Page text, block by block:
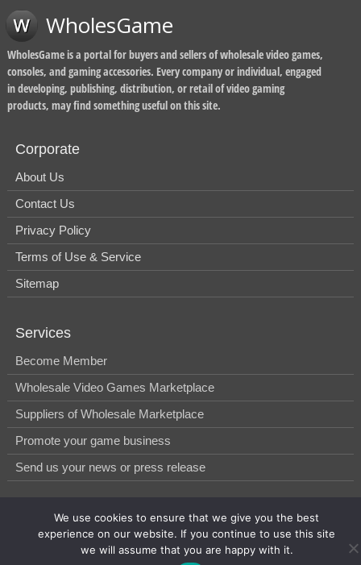
WholesGame
WholesGame is a portal for buyers and sellers of wholesale video games,
consoles, and gaming accessories. Every company or individual, engaged
in developing, publishing, distribution, or retail of video gaming
products, may find something useful on this site.
Corporate
About Us
Contact Us
Privacy Policy
Terms of Use & Service
Sitemap
Services
Become Member
Wholesale Video Games Marketplace
Suppliers of Wholesale Marketplace
Promote your game business
Send us your news or press release
© 2014-2026, WholesGame by Morgan West Ltd.
We use cookies to ensure that we give you the best
experience on our website. If you continue to use this site
we will assume that you are happy with it.